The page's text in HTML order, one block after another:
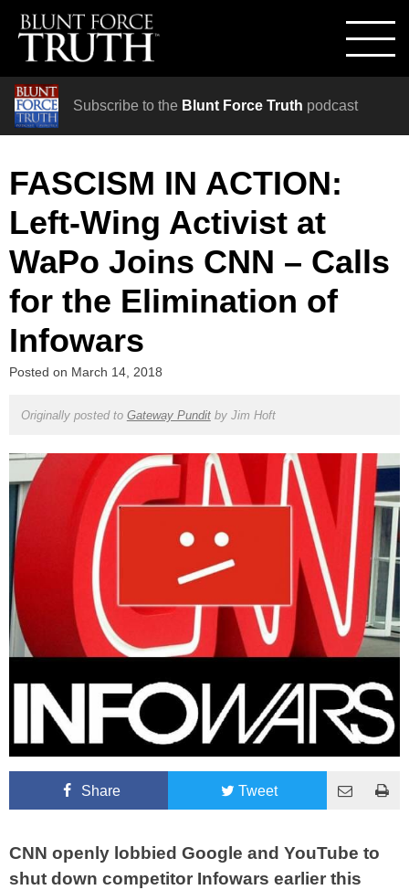
Subscribe to the Blunt Force Truth podcast
FASCISM IN ACTION:
Left-Wing Activist at
WaPo Joins CNN – Calls
for the Elimination of
Infowars
Posted on March 14, 2018
Originally posted to Gateway Punditby Jim Hoft
Share Tweet
CNN openly lobbied Google and YouTube to
shut down competitor Infowars earlier this